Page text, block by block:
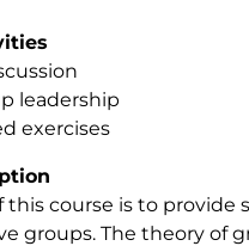
leadership
exercises
this course is to
groups. The theory of